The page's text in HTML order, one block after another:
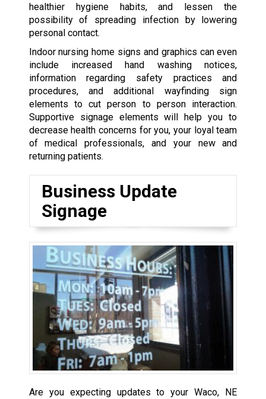
healthier hygiene habits, and lessen the
possibility of spreading infection by lowering
personal contact.
Indoor nursing home signs and graphics can even
include increased hand washing notices,
information regarding safety practices and
procedures, and additional wayfinding sign
elements to cut person to person interaction.
Supportive signage elements will help you to
decrease health concerns for you, your loyal team
of medical professionals, and your new and
returning patients.
Business Update
Signage
Are you expecting updates to your Waco, NE